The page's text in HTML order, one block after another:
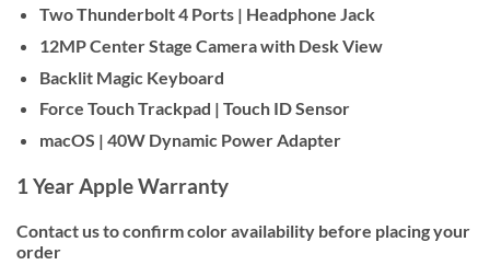
Two Thunderbolt 4 Ports | Headphone Jack
12MP Center Stage Camera with Desk View
Backlit Magic Keyboard
Force Touch Trackpad | Touch ID Sensor
macOS | 40W Dynamic Power Adapter
1 Year Apple Warranty
Contact us to confirm color availability before placing your
order